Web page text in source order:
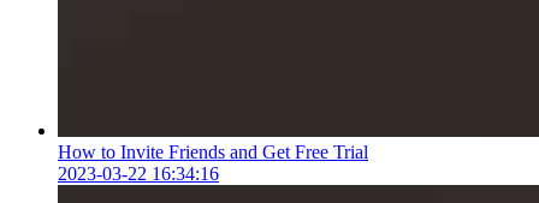
How to Invite Friends and Get Free Trial
2023-03-22 16:34:16